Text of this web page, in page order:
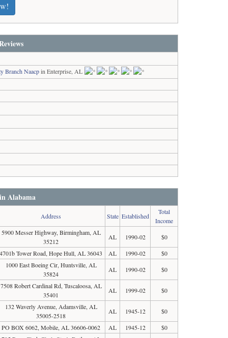
Branch Naacpin Enterprise, AL
Alabama
Address State Established
Total
Income
5900 Messer Highway, Birmingham, AL
35212
AL 1990-02
$0
4701b Tower Road, Hope Hull, AL 36043 AL 1990-02
$0
1000 East Boeing Cir, Huntsville, AL
35824
AL 1990-02 $0
7508 Robert Cardinal Rd, Tuscaloosa, AL
35401
AL 1999-02 $0
132 Waverly Avenue, Adamsville, AL
35005-2518
AL 1945-12
$0
PO BOX 6062, Mobile, AL 36606-0062 AL 1945-12
$0